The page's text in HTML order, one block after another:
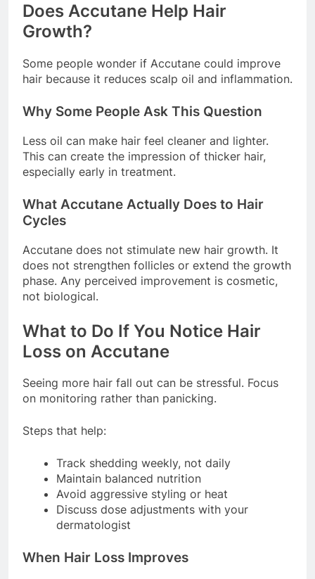
Does Accutane Help Hair
Growth?
Some people wonder if Accutane could improve
hair because it reduces scalp oil and inflammation.
Why Some People Ask This Question
Less oil can make hair feel cleaner and lighter.
This can create the impression of thicker hair,
especially early in treatment.
What Accutane Actually Does to Hair
Cycles
Accutane does not stimulate new hair growth. It
does not strengthen follicles or extend the growth
phase. Any perceived improvement is cosmetic,
not biological.
What to Do If You Notice Hair
Loss on Accutane
Seeing more hair fall out can be stressful. Focus
on monitoring rather than panicking.
Steps that help:
Track shedding weekly, not daily
Maintain balanced nutrition
Avoid aggressive styling or heat
Discuss dose adjustments with your
dermatologist
When Hair Loss Improves